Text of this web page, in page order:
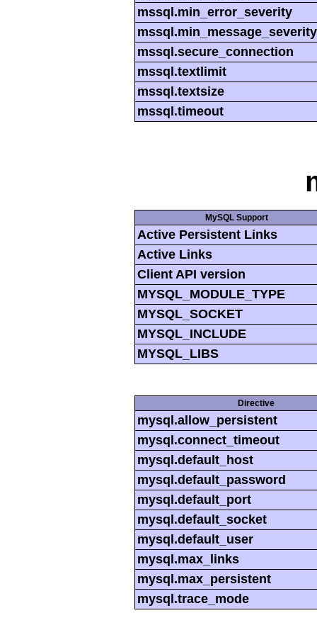
mssql.min_error_severity
mssql.min_message_severity
mssql.secure_connection
mssql.textlimit
mssql.textsize
mssql.timeout
MySQL Support
Active Persistent Links
Active Links
Client API version
MYSQL_MODULE_TYPE
MYSQL_SOCKET
MYSQL_INCLUDE
MYSQL_LIBS
Directive
mysql.allow_persistent
mysql.connect_timeout
mysql.default_host
mysql.default_password
mysql.default_port
mysql.default_socket
mysql.default_user
mysql.max_links
mysql.max_persistent
mysql.trace_mode